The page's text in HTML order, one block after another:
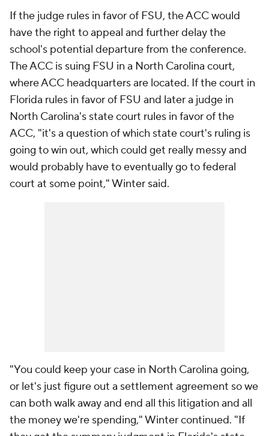
If the judge rules in favor of FSU, the ACC would
have the right to appeal and further delay the
school's potential departure from the conference.
The ACC is suing FSU in a North Carolina court,
where ACC headquarters are located. If the court in
Florida rules in favor of FSU and later a judge in
North Carolina's state court rules in favor of the
ACC, "it's a question of which state court's ruling is
going to win out, which could get really messy and
would probably have to eventually go to federal
court at some point," Winter said.
"You could keep your case in North Carolina going,
or let's just figure out a settlement agreement so we
can both walk away and end all this litigation and all
the money we're spending," Winter continued. "If